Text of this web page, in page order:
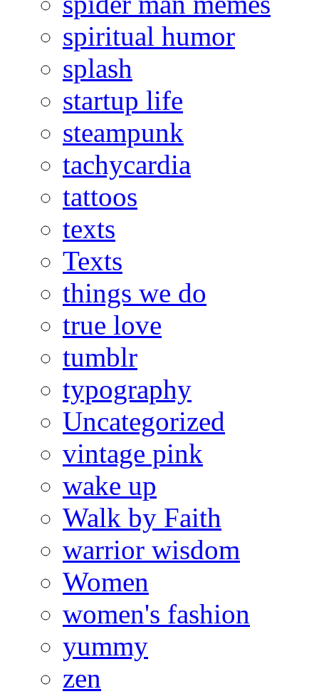
spiritual humor
splash
startup life
steampunk
tachycardia
tattoos
texts
Texts
things we do
true love
tumblr
typography
Uncategorized
vintage pink
wake up
Walk by Faith
warrior wisdom
Women
women's fashion
yummy
zen